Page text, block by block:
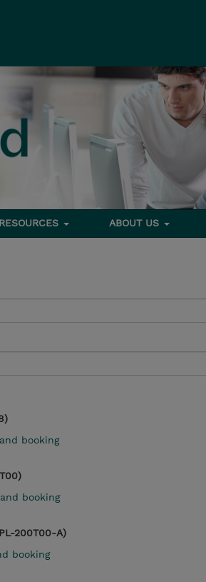
RESOURCES ABOUT US
booking
booking
200T00-A)
booking